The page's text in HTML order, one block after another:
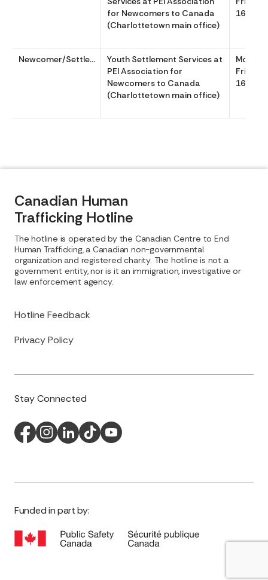
for Newcomers to Canada
(Charlottetown main office)
1630
Newcomer/Settlement
Youth Settlement Services at
PEI Association for
Newcomers to Canada
(Charlottetown main office)
Friday
1630
Canadian Human
Trafficking Hotline
Hotline Feedback
Privacy Policy
The hotline is operated by the Canadian Centre to End
Human Trafficking, a Canadian non-governmental
organization and registered charity. The hotline is not a
government entity, nor is it an immigration, investigative or
law enforcement agency.
Stay Connected
Funded in part by: